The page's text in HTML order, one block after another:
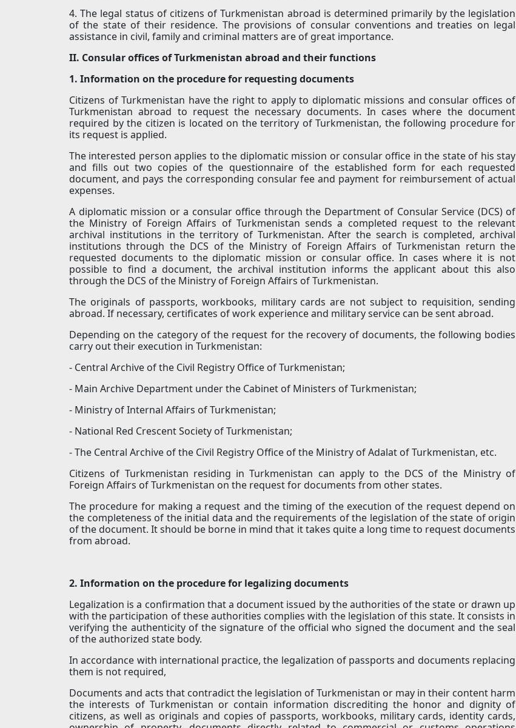
4. The legal status of citizens of Turkmenistan abroad is determined primarily by the legislation
of the state of their residence. The provisions of consular conventions and treaties on legal
assistance in civil, family and criminal matters are of great importance.
II. Consular offices of Turkmenistan abroad and their functions
1. Information on the procedure for requesting documents
Citizens of Turkmenistan have the right to apply to diplomatic missions and consular offices of
Turkmenistan abroad to request the necessary documents. In cases where the document
required by the citizen is located on the territory of Turkmenistan, the following procedure for
its request is applied.
The interested person applies to the diplomatic mission or consular office in the state of his stay
and fills out two copies of the questionnaire of the established form for each requested
document, and pays the corresponding consular fee and payment for reimbursement of actual
expenses.
A diplomatic mission or a consular office through the Department of Consular Service (DCS) of
the Ministry of Foreign Affairs of Turkmenistan sends a completed request to the relevant
archival institutions in the territory of Turkmenistan. After the search is completed, archival
institutions through the DCS of the Ministry of Foreign Affairs of Turkmenistan return the
requested documents to the diplomatic mission or consular office. In cases where it is not
possible to find a document, the archival institution informs the applicant about this also
through the DCS of the Ministry of Foreign Affairs of Turkmenistan.
The originals of passports, workbooks, military cards are not subject to requisition, sending
abroad. If necessary, certificates of work experience and military service can be sent abroad.
Depending on the category of the request for the recovery of documents, the following bodies
carry out their execution in Turkmenistan:
- Central Archive of the Civil Registry Office of Turkmenistan;
- Main Archive Department under the Cabinet of Ministers of Turkmenistan;
- Ministry of Internal Affairs of Turkmenistan;
- National Red Crescent Society of Turkmenistan;
- The Central Archive of the Civil Registry Office of the Ministry of Adalat of Turkmenistan, etc.
Citizens of Turkmenistan residing in Turkmenistan can apply to the DCS of the Ministry of
Foreign Affairs of Turkmenistan on the request for documents from other states.
The procedure for making a request and the timing of the execution of the request depend on
the completeness of the initial data and the requirements of the legislation of the state of origin
of the document. It should be borne in mind that it takes quite a long time to request documents
from abroad.
2. Information on the procedure for legalizing documents
Legalization is a confirmation that a document issued by the authorities of the state or drawn up
with the participation of these authorities complies with the legislation of this state. It consists in
verifying the authenticity of the signature of the official who signed the document and the seal
of the authorized state body.
In accordance with international practice, the legalization of passports and documents replacing
them is not required,
Documents and acts that contradict the legislation of Turkmenistan or may in their content harm
the interests of Turkmenistan or contain information discrediting the honor and dignity of
citizens, as well as originals and copies of passports, workbooks, military cards, identity cards,